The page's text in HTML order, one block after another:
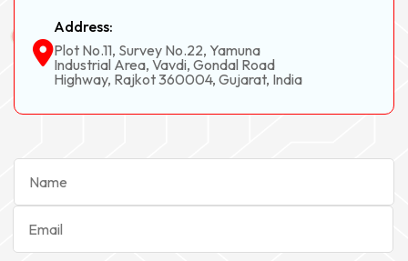
Address:
Plot No.11, Survey No.22, Yamuna
Industrial Area, Vavdi, Gondal Road
Highway, Rajkot 360004, Gujarat, India